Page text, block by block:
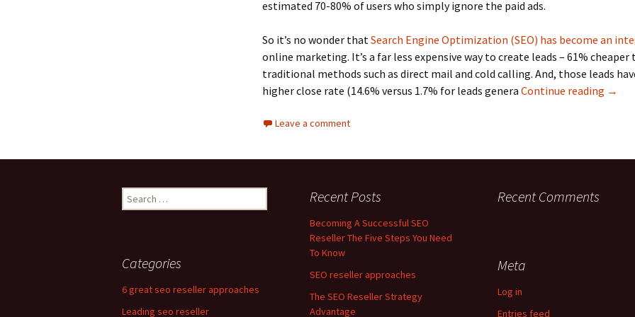
estimated 70-80% of users who simply ignore the paid ads.
So it’s no wonder thatSearch Engine Optimization (SEO) has become an
online marketing. It’s a far less expensive way to create leads – 61% cheaper
traditional methods such as direct mail and cold calling. And, those leads
higher close rate (14.6% versus 1.7% for leads genera Continue reading →
Leave a comment
Search
for:
Recent Posts
Becoming A Successful SEO
Reseller The Five Steps You Need
To Know
SEO reseller approaches
The SEO Reseller Strategy
Advantage
Recent Comments
Categories
6 great seo reseller approaches
Leading seo reseller
Meta
Log in
Entries feed